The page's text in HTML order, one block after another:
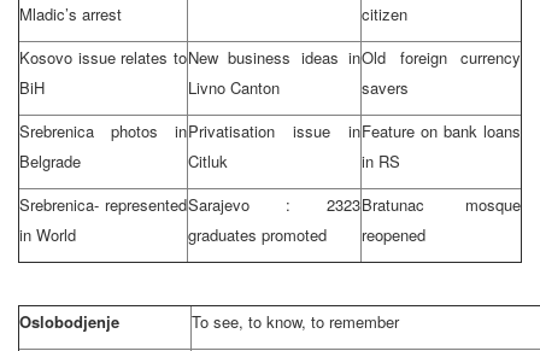
Mladic’s arrest
citizen
Kosovo issue relates to
BiH
New business ideas in
Livno Canton
Old foreign currency
savers
Srebrenica photos in
Belgrade
Privatisation issue in
Citluk
Feature on bank loans
in RS
Srebrenica- represented
in World
Sarajevo : 2323
graduates promoted
Bratunac mosque
reopened
Oslobodjenje
To see, to know, to remember